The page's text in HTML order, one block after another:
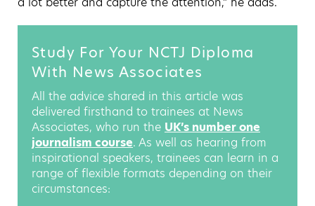
Study For Your NCTJ Diploma
With News Associates
All the advice shared in this article was
delivered firsthand to trainees at News
Associates, who run the UK’s number one
journalism course. As well as hearing from
inspirational speakers, trainees can learn in a
range of flexible formats depending on their
circumstances: